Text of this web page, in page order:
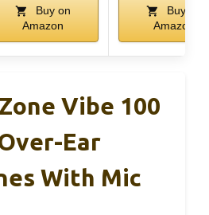
Buy on
Amazon
Buy on
Amazon
Vibe 100
Ear
With Mic